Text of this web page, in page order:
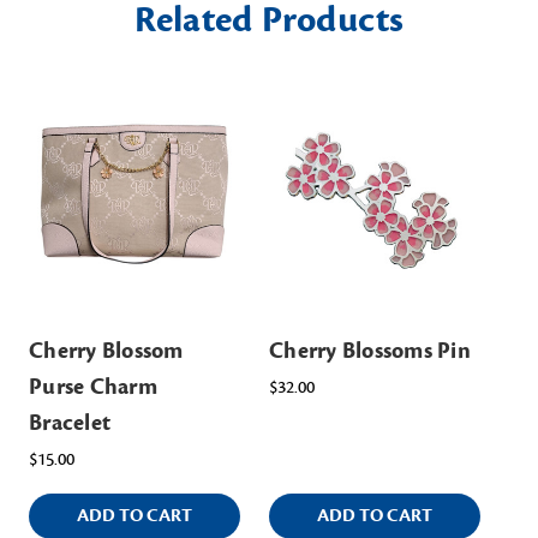
Related Products
Cherry Blossom
Purse Charm
Bracelet
$15.00
ADD TO CART
Cherry Blossoms Pin
$32.00
ADD TO CART